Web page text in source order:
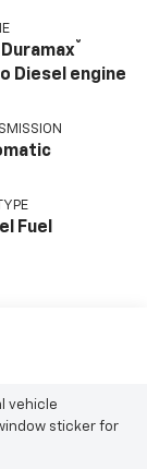
®
Diesel engine
Fuel
vehicle
sticker for